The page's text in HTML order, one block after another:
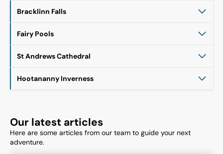
Bracklinn Falls
Fairy Pools
St Andrews Cathedral
Hootananny Inverness
Our latest articles
Here are some articles from our team to guide your next
adventure.